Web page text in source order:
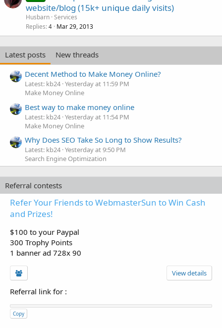
website/blog (15k+ unique daily visits)
Husbarn Services
Replies 4 Mar 29, 2013
Latest posts
New threads
Decent Method to Make Money Online?
Latest: kb24 Yesterday at 11:59 PM
Make Money Online
Best way to make money online
Latest: kb24 Yesterday at 11:54 PM
Make Money Online
Why Does SEO Take So Long to Show Results?
Latest: kb24 Yesterday at 9:50 PM
Search Engine Optimization
Referral contests
Refer Your Friends to WebmasterSun to Win Cash
and Prizes!
$100 to your Paypal
300 Trophy Points
1 banner ad 728x 90
View details
Referral link for :
Copy